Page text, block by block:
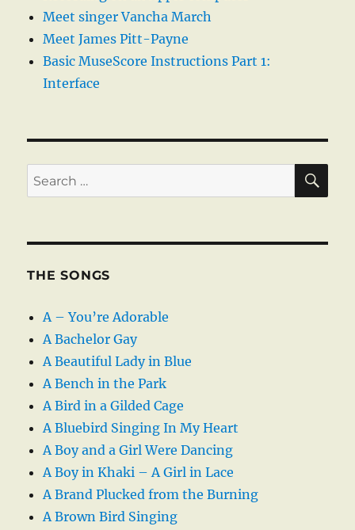
Meet singer Vancha March
Meet James Pitt-Payne
Basic MuseScore Instructions Part 1:
Interface
Search
for:
THE SONGS
A – You’re Adorable
A Bachelor Gay
A Beautiful Lady in Blue
A Bench in the Park
A Bird in a Gilded Cage
A Bluebird Singing In My Heart
A Boy and a Girl Were Dancing
A Boy in Khaki – A Girl in Lace
A Brand Plucked from the Burning
A Brown Bird Singing